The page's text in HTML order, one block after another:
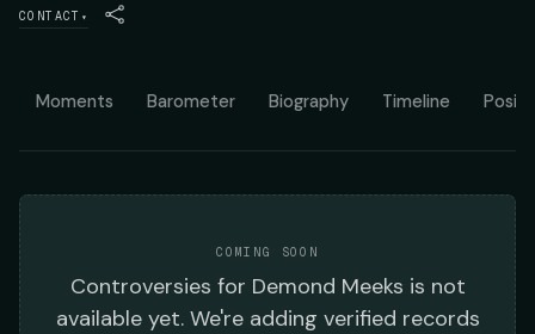
CONTACT ▾
Moments Barometer Biography Timeline
COMING SOON
Controversies for Demond Meeks is not
available yet. We're adding verified records